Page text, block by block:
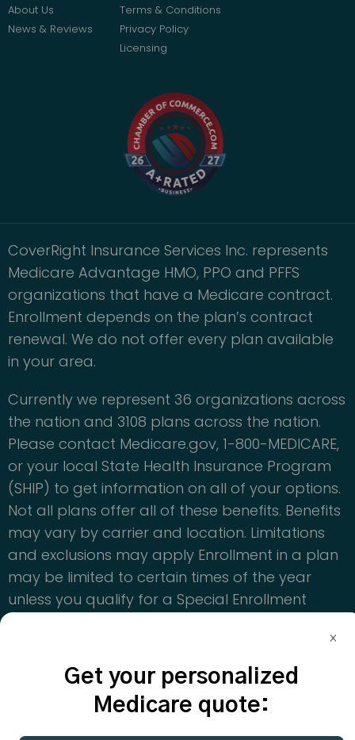
About Us
News & Reviews
Terms & Conditions
Privacy Policy
Licensing
CoverRight Insurance Services Inc. represents
Medicare Advantage HMO, PPO and PFFS
organizations that have a Medicare contract.
Enrollment depends on the plan’s contract
renewal. We do not offer every plan available
in your area.
Currently we represent 36 organizations across
the nation and 3108 plans across the nation.
Please contact Medicare.gov, 1-800-MEDICARE,
or your local State Health Insurance Program
(SHIP) to get information on all of your options.
Not all plans offer all of these benefits. Benefits
may vary by carrier and location. Limitations
and exclusions may apply Enrollment in a plan
may be limited to certain times of the year
unless you qualify for a Special Enrollment
© Copyright 2024. CoverRight Inc. All rights
Get your personalized
Medicare quote: